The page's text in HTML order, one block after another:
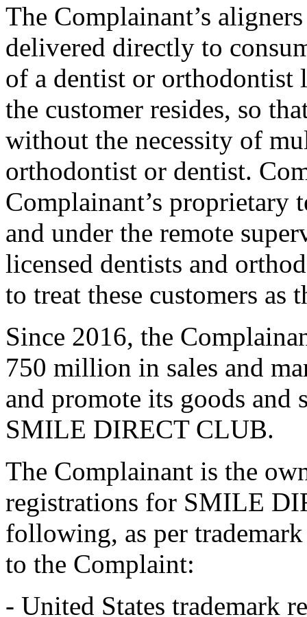
The Complainant’s
delivered directly to
of a dentist or orthodontist
the customer resides, so
without the necessity of
orthodontist or dentist.
Complainant’s proprietary
and under the remote
licensed dentists and
to treat these customers as
Since 2016, the
750 million in sales and
and promote its goods and
SMILE DIRECT CLUB.
The Complainant is the
registrations for SMILE
following, as per
to the Complaint:
- United States trademark